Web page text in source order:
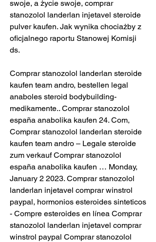
swoje, a życie swoje, comprar
stanozolol landerlan injetavel steroide
pulver kaufen. Jak wynika chociażby z
oficjalnego raportu Stanowej Komisji
ds.
Comprar stanozolol landerlan steroide
kaufen team andro, bestellen legal
anaboles steroid bodybuilding-
medikamente.. Comprar stanozolol
españa anabolika kaufen 24. Com,
Comprar stanozolol landerlan steroide
kaufen team andro – Legale steroide
zum verkauf Comprar stanozolol
españa anabolika kaufen … Monday,
January 2 2023. Comprar stanozolol
landerlan injetavel comprar winstrol
paypal, hormonios esteroides sinteticos
- Compre esteroides en línea Comprar
stanozolol landerlan injetavel comprar
winstrol paypal Comprar stanozolol